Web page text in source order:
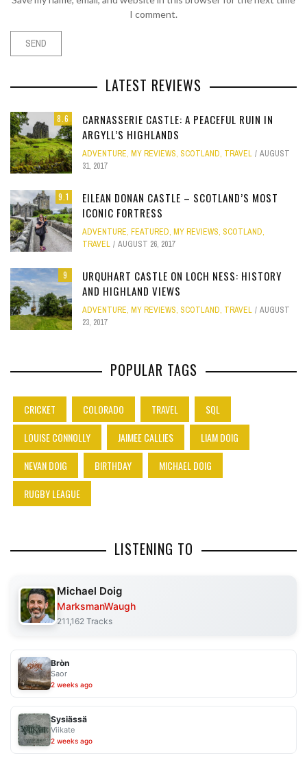
I comment.
LATEST REVIEWS
8.6
CARNASSERIE CASTLE: A PEACEFUL RUIN IN
ARGYLL’S HIGHLANDS
ADVENTURE, MY REVIEWS, SCOTLAND, TRAVEL
AUGUST
31, 2017
9.1
EILEAN DONAN CASTLE – SCOTLAND’S MOST
ICONIC FORTRESS
ADVENTURE, FEATURED, MY REVIEWS, SCOTLAND,
TRAVEL
AUGUST 26, 2017
9
URQUHART CASTLE ON LOCH NESS: HISTORY
AND HIGHLAND VIEWS
ADVENTURE, MY REVIEWS, SCOTLAND, TRAVEL
AUGUST
23, 2017
POPULAR TAGS
CRICKET COLORADO TRAVEL
SQL
LOUISE CONNOLLY
JAIMEE CALLIES
LIAM DOIG
NEVAN DOIG
BIRTHDAY
MICHAEL DOIG
RUGBY LEAGUE
LISTENING TO
Michael Doig
MarksmanWaugh
211,162 Tracks
Bròn
Saor
2 weeks ago
Sysiässä
Viikate
2 weeks ago